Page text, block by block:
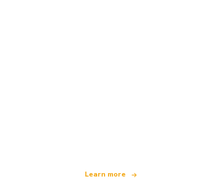
Learn more